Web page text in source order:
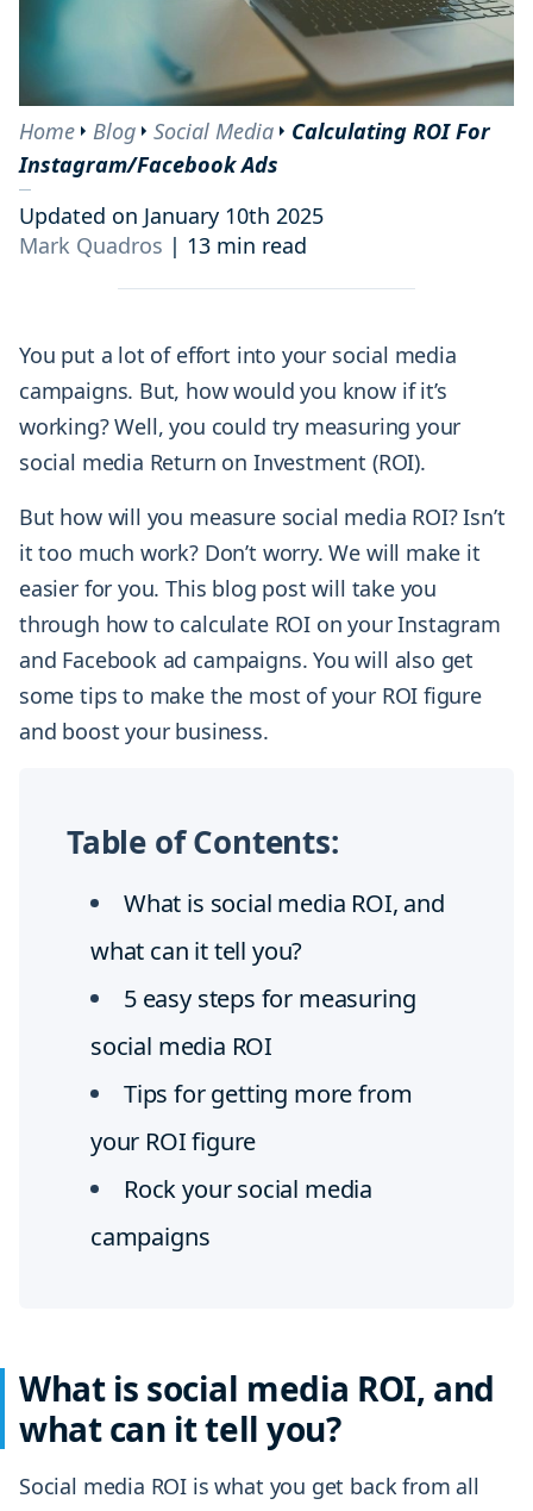
Home Blog Social Media
Calculating ROI For
Instagram/Facebook Ads
Updated on January 10th 2025
Mark Quadros | 13 min read
You put a lot of effort into your social media
campaigns. But, how would you know if it’s
working? Well, you could try measuring your
social media Return on Investment (ROI).
But how will you measure social media ROI? Isn’t
it too much work? Don’t worry. We will make it
easier for you. This blog post will take you
through how to calculate ROI on your Instagram
and Facebook ad campaigns. You will also get
some tips to make the most of your ROI figure
and boost your business.
Table of Contents:
What is social media ROI, and
what can it tell you?
5 easy steps for measuring
social media ROI
Tips for getting more from
your ROI figure
Rock your social media
campaigns
What is social media ROI, and
what can it tell you?
Social media ROI is what you get back from all